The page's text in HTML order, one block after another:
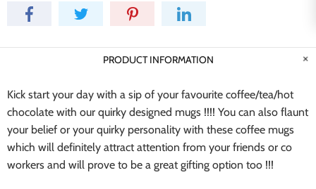
PRODUCT INFORMATION
Kick start your day with a sip of your favourite coffee/tea/hot
chocolate with our quirky designed mugs !!!! You can also flaunt
your belief or your quirky personality with these coffee mugs
which will definitely attract attention from your friends or co
workers and will prove to be a great gifting option too !!!